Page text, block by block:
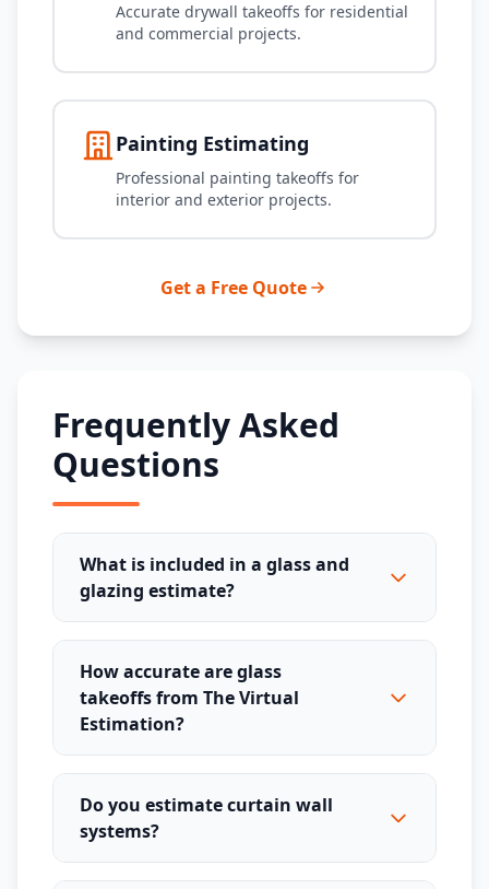
Accurate drywall takeoffs for residential
and commercial projects.
Painting Estimating
Professional painting takeoffs for
interior and exterior projects.
Get a Free Quote
Frequently Asked
Questions
What is included in a glass and
glazing estimate?
How accurate are glass
takeoffs from The Virtual
Estimation?
Do you estimate curtain wall
systems?